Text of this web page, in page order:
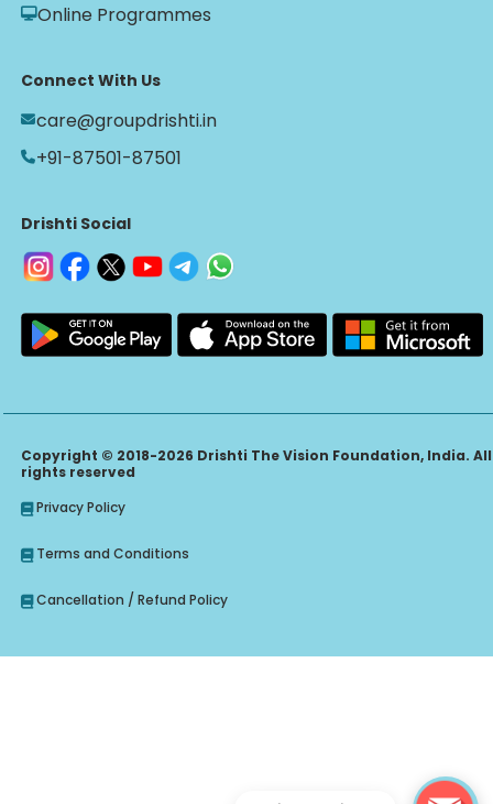
Online Programmes
Connect With Us
care@groupdrishti.in
+91-87501-87501
Drishti Social
Copyright © 2018-2026 Drishti The Vision Foundation, India. All
rights reserved
Privacy Policy
Terms and Conditions
Cancellation / Refund Policy